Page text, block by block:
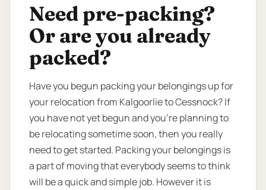
Need pre-packing?
Or are you already
packed?
Have you begun packing your belongings up for
your relocation from Kalgoorlie to Cessnock? If
you have not yet begun and you’re planning to
be relocating sometime soon, then you really
need to get started. Packing your belongings is
a part of moving that everybody seems to think
will be a quick and simple job. However it is